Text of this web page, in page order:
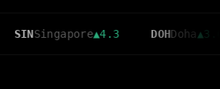
Singapore▲4.3 DOH Doha▲3.6